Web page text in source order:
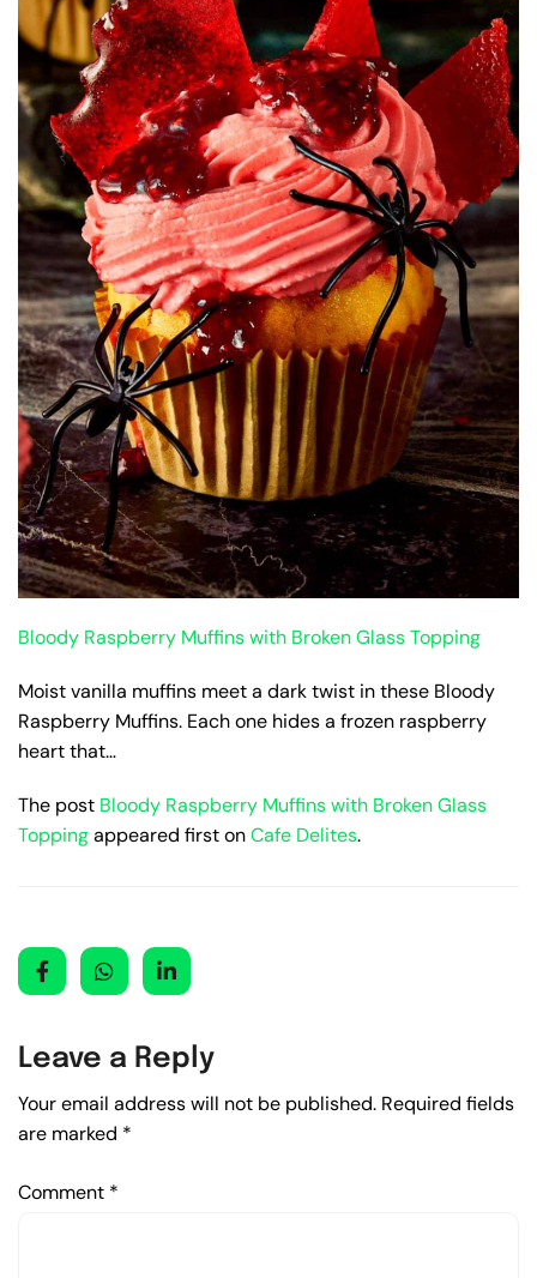
Bloody Raspberry Muffins with Broken Glass Topping
Moist vanilla muffins meet a dark twist in these Bloody
Raspberry Muffins. Each one hides a frozen raspberry
heart that…
The post Bloody Raspberry Muffins with Broken Glass
Toppingappeared first onCafe Delites.
Leave a Reply
Your email address will not be published. Required fields
are marked *
Comment *